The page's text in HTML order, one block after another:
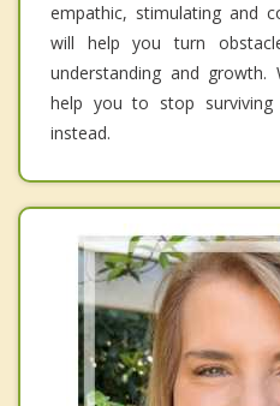
empathic, stimulating and
will help you turn
understanding and
help you to stop
instead.